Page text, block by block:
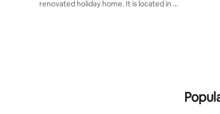
renovated holiday home. It is located in a